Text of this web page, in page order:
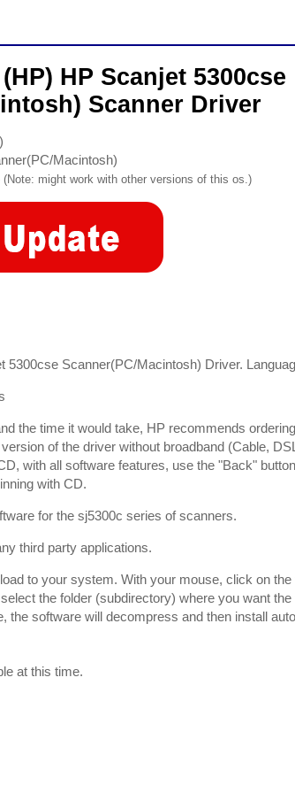
HP Scanjet 5300cse
Scanner Driver
Macintosh)
(Note: might work with other versions of this os.)
5300cse Scanner(PC/Macintosh) Driver.
the time it would take, HP recommends
of the driver without broadband (Cable,
with all software features, use the "Back"
with CD.
for the sj5300c series of scanners.
third party applications.
to your system. With your mouse, click on
the folder (subdirectory) where you want
the software will decompress and then install
at this time.